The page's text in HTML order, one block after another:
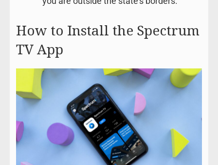
How to Install the Spectrum
TV App